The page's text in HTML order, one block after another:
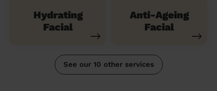
Hydrating
Facial
Anti-Ageing
Facial
See our 10 other services